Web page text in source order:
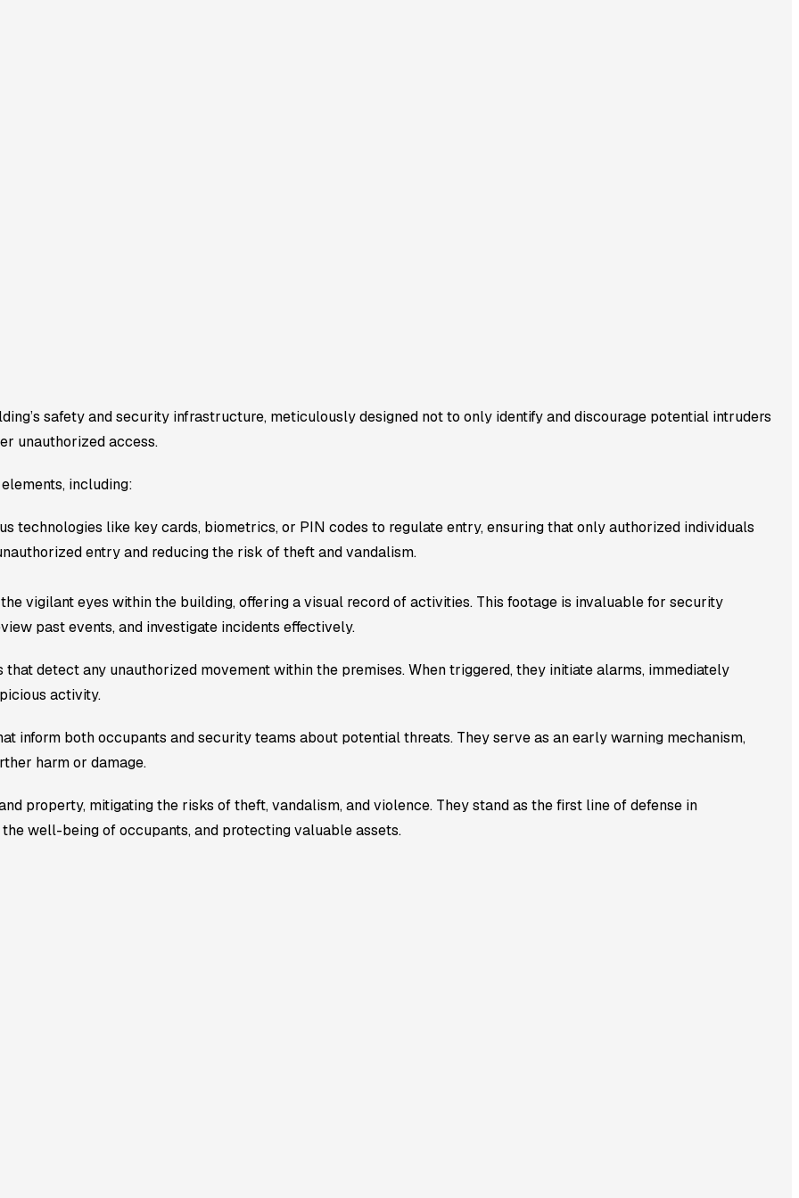
safety and security infrastructure, meticulously designed not to only identify and discourage potential intruders
unauthorized access.
including:
technologies like key cards, biometrics, or PIN codes to regulate entry, ensuring that only authorized individuals
entry and reducing the risk of theft and vandalism.
vigilant eyes within the building, offering a visual record of activities. This footage is invaluable for security
past events, and investigate incidents effectively.
detect any unauthorized movement within the premises. When triggered, they initiate alarms, immediately
activity.
inform both occupants and security teams about potential threats. They serve as an early warning mechanism,
harm or damage.
property, mitigating the risks of theft, vandalism, and violence. They stand as the first line of defense in
well-being of occupants, and protecting valuable assets.